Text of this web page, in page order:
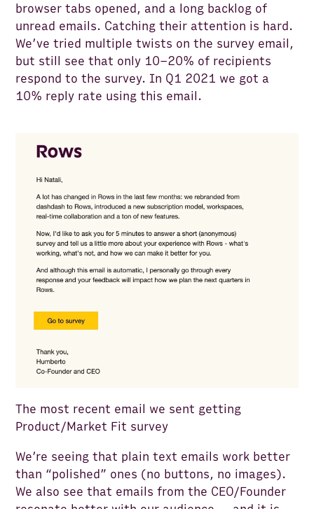
browser tabs opened, and a long backlog of
unread emails. Catching their attention is hard.
We’ve tried multiple twists on the survey email,
but still see that only 10–20% of recipients
respond to the survey. In Q1 2021 we got a
10% reply rate using this email.
The most recent email we sent getting
Product/Market Fit survey
We’re seeing that plain text emails work better
than “polished” ones (no buttons, no images).
We also see that emails from the CEO/Founder